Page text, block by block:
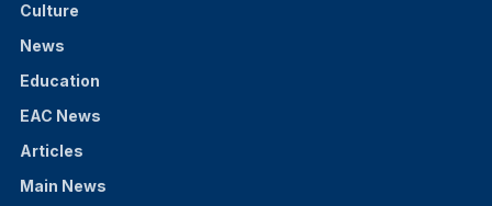
Culture
News
Education
EAC News
Articles
Main News